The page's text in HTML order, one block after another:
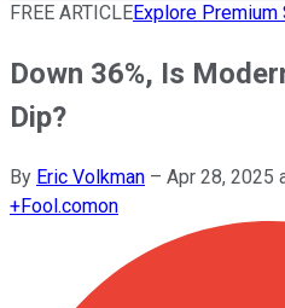
FREE ARTICLEExplore Premium
Down 36%, Is
Dip?
By Eric Volkman – Apr 28, 2025
+Fool.comon